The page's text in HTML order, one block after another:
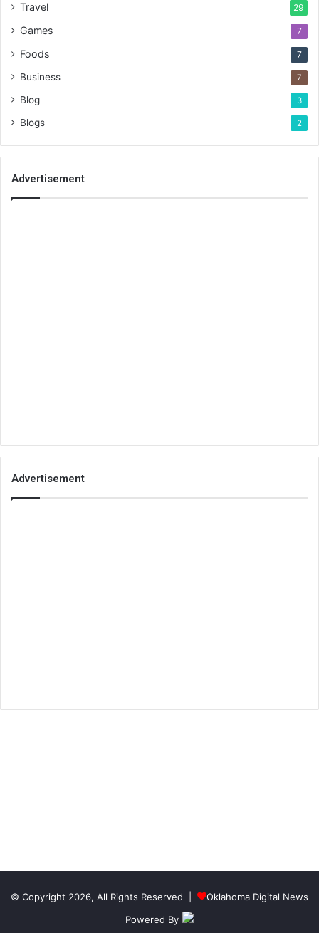
Travel 29
Games 7
Foods 7
Business 7
Blog 3
Blogs 2
Advertisement
Advertisement
© Copyright 2026, All Rights Reserved |
Oklahoma Digital News
Powered By